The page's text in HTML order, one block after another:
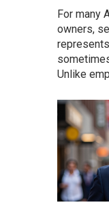
For many
owners,
Unlike